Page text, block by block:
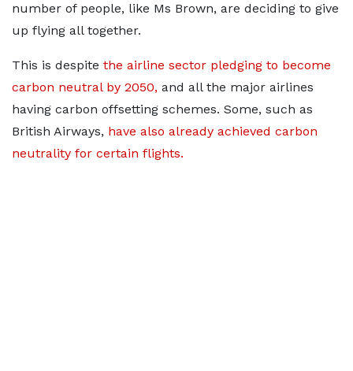
number of people, like Ms Brown, are deciding to give
up flying all together.
This is despite the airline sector pledging to become
carbon neutral by 2050, and all the major airlines
having carbon offsetting schemes. Some, such as
British Airways, have also already achieved carbon
neutrality for certain flights.